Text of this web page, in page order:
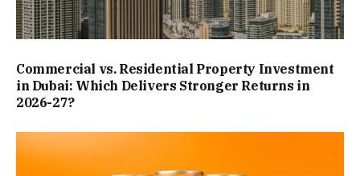
Commercial vs. Residential Property Investment
in Dubai: Which Delivers Stronger Returns in
2026-27?